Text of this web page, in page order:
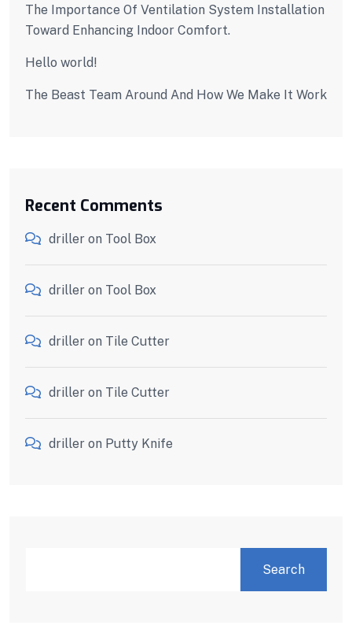
The Importance Of Ventilation System Installation
Toward Enhancing Indoor Comfort.
Hello world!
The Beast Team Around And How We Make It Work
Recent Comments
driller on Tool Box
driller on Tool Box
driller on Tile Cutter
driller on Tile Cutter
driller on Putty Knife
Search